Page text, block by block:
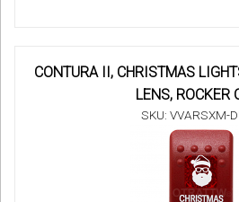
CONTURA II, CHRISTMAS
LENS, ROCKER
SKU: VVARSXM-